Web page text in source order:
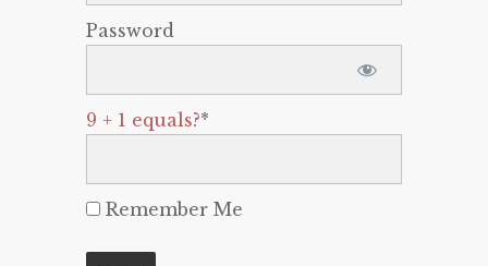
Password
9 + 1 equals?*
Remember Me